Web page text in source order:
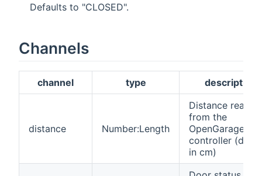
Defaults to "CLOSED".
Channels
channel type description
distance Number:Length
Distance
from the
OpenGarage
controller
in cm)